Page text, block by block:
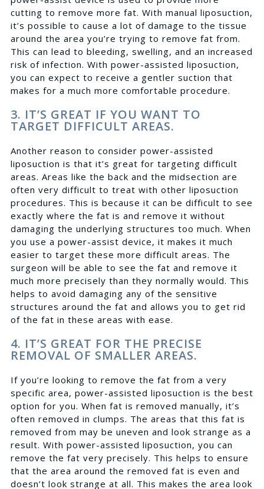
cutting to remove more fat. With manual liposuction,
it’s possible to cause a lot of damage to the tissue
around the area you’re trying to remove fat from.
This can lead to bleeding, swelling, and an increased
risk of infection. With power-assisted liposuction,
you can expect to receive a gentler suction that
makes for a much more comfortable procedure.
3. IT’S GREAT IF YOU WANT TO
TARGET DIFFICULT AREAS.
Another reason to consider power-assisted
liposuction is that it’s great for targeting difficult
areas. Areas like the back and the midsection are
often very difficult to treat with other liposuction
procedures. This is because it can be difficult to see
exactly where the fat is and remove it without
damaging the underlying structures too much. When
you use a power-assist device, it makes it much
easier to target these more difficult areas. The
surgeon will be able to see the fat and remove it
much more precisely than they normally would. This
helps to avoid damaging any of the sensitive
structures around the fat and allows you to get rid
of the fat in these areas with ease.
4. IT’S GREAT FOR THE PRECISE
REMOVAL OF SMALLER AREAS.
If you’re looking to remove the fat from a very
specific area, power-assisted liposuction is the best
option for you. When fat is removed manually, it’s
often removed in clumps. The areas that this fat is
removed from may be uneven and look strange as a
result. With power-assisted liposuction, you can
remove the fat very precisely. This helps to ensure
that the area around the removed fat is even and
doesn’t look strange at all. This makes the area look